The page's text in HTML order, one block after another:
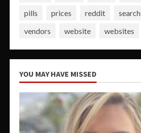
pills
prices reddit search
vendors
website websites
YOU MAY HAVE MISSED